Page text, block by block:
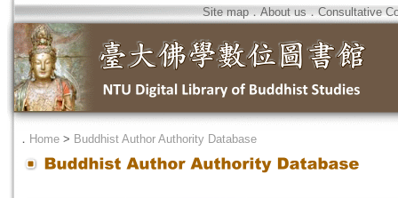
Site map．About us．Consultative
． Home > Buddhist Author Authority Database